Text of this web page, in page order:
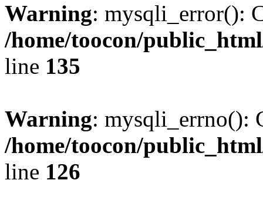
Warning: mysqli_error():
/home/toocon/
line 135
Warning: mysqli_errno():
/home/toocon/
line 126